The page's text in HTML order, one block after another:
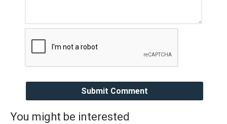
Submit Comment
You might be interested